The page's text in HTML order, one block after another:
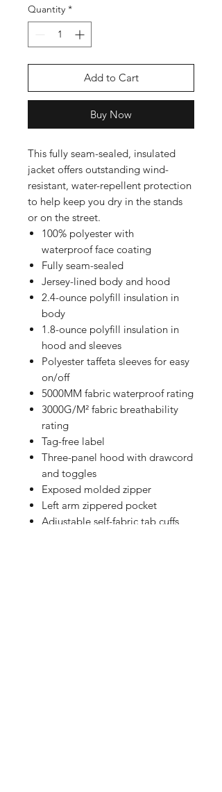
Quantity *
Add to Cart
Buy Now
This fully seam-sealed, insulated
jacket offers outstanding wind-
resistant, water-repellent protection
to help keep you dry in the stands
or on the street.
100% polyester with
waterproof face coating
Fully seam-sealed
Jersey-lined body and hood
2.4-ounce polyfill insulation in
body
1.8-ounce polyfill insulation in
hood and sleeves
Polyester taffeta sleeves for easy
on/off
5000MM fabric waterproof rating
3000G/M² fabric breathability
rating
Tag-free label
Three-panel hood with drawcord
and toggles
Exposed molded zipper
Left arm zippered pocket
Adjustable self-fabric tab cuffs